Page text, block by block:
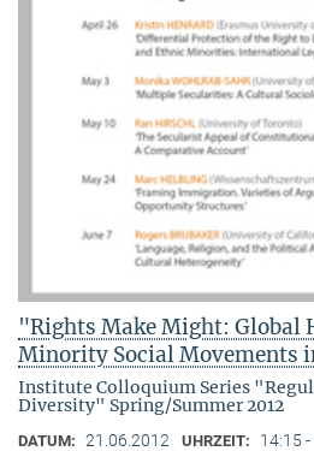
"Rights Make Might: Global
Minority Social Movements
Institute Colloquium Series
Diversity" Spring/Summer 2012
DATUM: 21.06.2012 UHRZEIT: 14:15